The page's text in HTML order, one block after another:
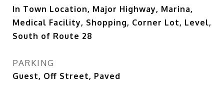
In Town Location, Major Highway, Marina,
Medical Facility, Shopping, Corner Lot, Level,
South of Route 28
PARKING
Guest, Off Street, Paved